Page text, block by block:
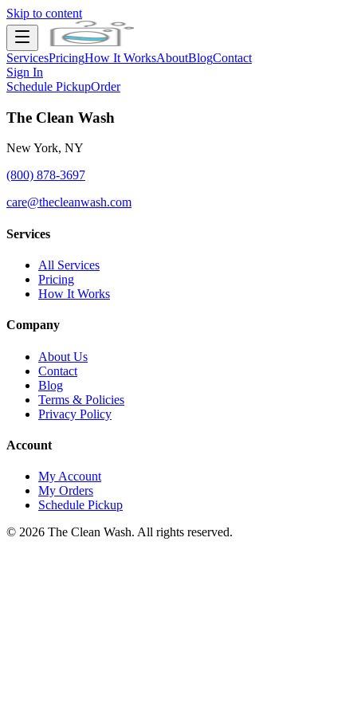
Skip to content
ServicesPricingHow It WorksAboutBlogContact
Sign In
Schedule PickupOrder
The Clean Wash
New York, NY
(800) 878-3697
care@thecleanwash.com
Services
All Services
Pricing
How It Works
Company
About Us
Contact
Blog
Terms & Policies
Privacy Policy
Account
My Account
My Orders
Schedule Pickup
© 2026 The Clean Wash. All rights reserved.